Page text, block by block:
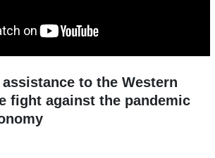
to the Western
fight against the pandemic